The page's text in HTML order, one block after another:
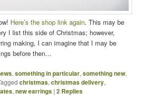
Here’s the shop link again. This may be
I list this side of Christmas; however,
making, I can imagine that I may be
before then…
,something in particular,something new,
christmas,christmas delivery,
,new earrings |2 Replies